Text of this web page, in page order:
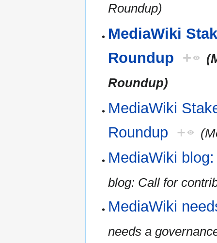
Roundup)
MediaWiki
Roundup +
Roundup)
MediaWiki
Roundup +
MediaWiki
blog: Call for
MediaWiki
needs a